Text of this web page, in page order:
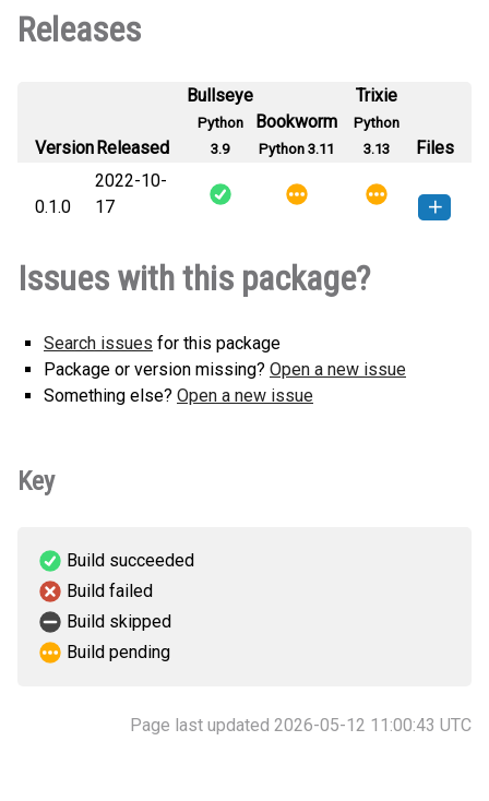
Releases
VersionReleased
Bullseye
Python
3.9
Bookworm
Python 3.11
Trixie
Python
3.13
Files
0.1.0
2022-10-
17
any.whl(11 KB)
version
Issues with this package?
Search issues for this package
Package or version missing? Open a new issue
Something else? Open a new issue
Key
Build succeeded
Build failed
Build skipped
Build pending
Page last updated 2026-05-12 11:00:43 UTC